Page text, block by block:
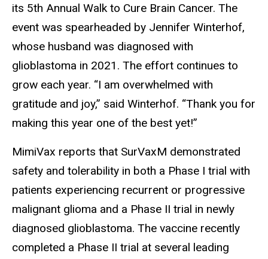
its 5th Annual Walk to Cure Brain Cancer. The
event was spearheaded by Jennifer Winterhof,
whose husband was diagnosed with
glioblastoma in 2021. The effort continues to
grow each year. “I am overwhelmed with
gratitude and joy,” said Winterhof. “Thank you for
making this year one of the best yet!”
MimiVax reports that SurVaxM demonstrated
safety and tolerability in both a Phase I trial with
patients experiencing recurrent or progressive
malignant glioma and a Phase II trial in newly
diagnosed glioblastoma. The vaccine recently
completed a Phase II trial at several leading